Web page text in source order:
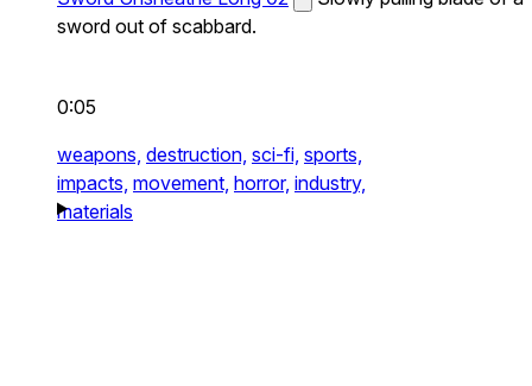
sword out of scabbard.
0:05
weapons, destruction, sci-fi, sports,
impacts, movement, horror, industry,
materials